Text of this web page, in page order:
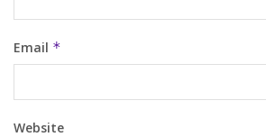
Email *
Website